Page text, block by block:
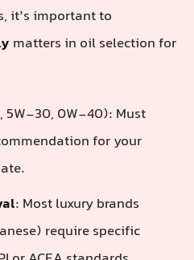
it’s important to
matters in oil selection for
5W-30, 0W-40): Must
for your
: Most luxury brands
require specific